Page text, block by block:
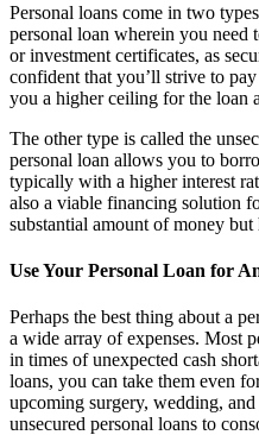
Personal loans come in two
personal loan wherein you need
or investment certificates, as
confident that you’ll strive to
you a higher ceiling for the loan
The other type is called the
personal loan allows you to
typically with a higher interest
also a viable financing solution
substantial amount of money but
Use Your Personal Loan for
Perhaps the best thing about a
a wide array of expenses. Most
in times of unexpected cash
loans, you can take them even
upcoming surgery, wedding,
unsecured personal loans to